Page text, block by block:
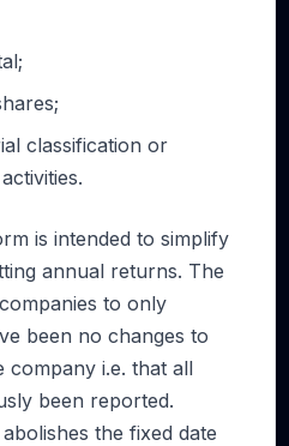
classification or
is intended to simplify
annual returns. The
to only
been no changes to
i.e. that all
been reported.
the fixed date